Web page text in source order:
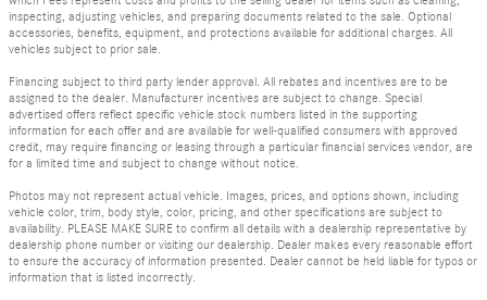
inspecting, adjusting vehicles, and preparing documents related to the sale. Optional
accessories, benefits, equipment, and protections available for additional charges. All
vehicles subject to prior sale.
Financing subject to third party lender approval. All rebates and incentives are to be
assigned to the dealer. Manufacturer incentives are subject to change. Special
advertised offers reflect specific vehicle stock numbers listed in the supporting
information for each offer and are available for well-qualified consumers with approved
credit, may require financing or leasing through a particular financial services vendor, are
for a limited time and subject to change without notice.
Photos may not represent actual vehicle. Images, prices, and options shown, including
vehicle color, trim, body style, color, pricing, and other specifications are subject to
availability. PLEASE MAKE SURE to confirm all details with a dealership representative by
dealership phone number or visiting our dealership. Dealer makes every reasonable effort
to ensure the accuracy of information presented. Dealer cannot be held liable for typos or
information that is listed incorrectly.